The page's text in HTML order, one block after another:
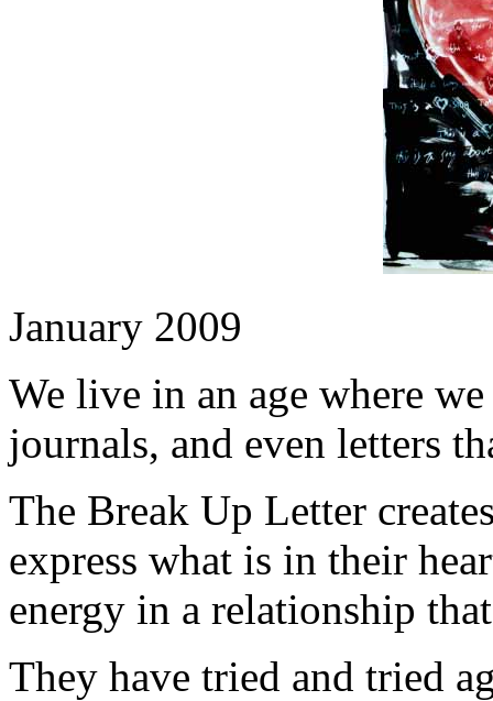
January 2009
We live in an age where
journals, and even letters
The Break Up Letter
express what is in their
energy in a relationship
They have tried and tried